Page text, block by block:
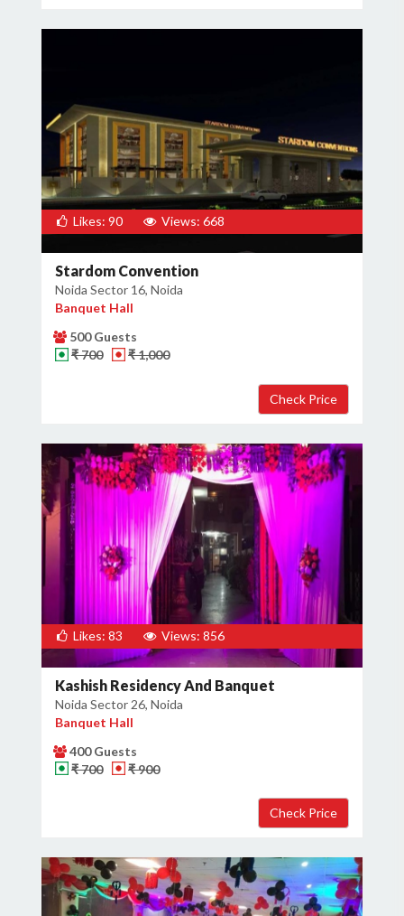
Likes: 90 Views: 668
Stardom Convention
Noida Sector 16, Noida
Banquet Hall
500 Guests
₹ 700
₹ 1,000
Likes: 83 Views: 856
Kashish Residency And Banquet
Noida Sector 26, Noida
Banquet Hall
400 Guests
₹ 700
₹ 900